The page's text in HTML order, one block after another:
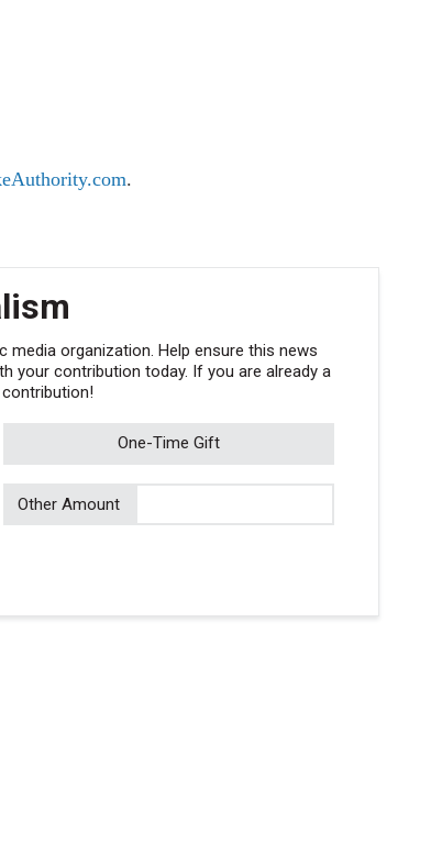
.
media organization. Help ensure this news
your contribution today. If you are already a
One-Time Gift
Other Amount